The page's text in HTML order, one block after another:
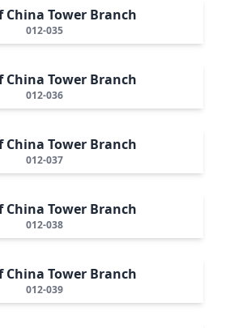
China Tower Branch
012-035
China Tower Branch
012-036
China Tower Branch
012-037
China Tower Branch
012-038
China Tower Branch
012-039